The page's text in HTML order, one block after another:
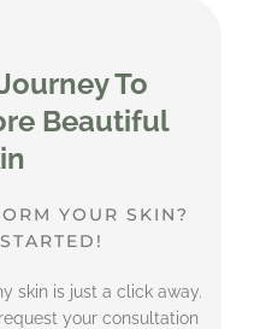
To
Beautiful
YOUR SKIN?
skin is just a click away.
your consultation